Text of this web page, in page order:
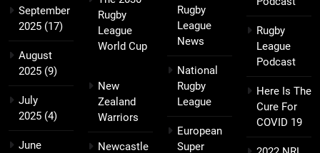
September
2025 (17)
August
2025 (9)
July
2025 (4)
June
Rugby
League
World Cup
New
Zealand
Warriors
Newcastle
Rugby
League
News
National
Rugby
League
European
Super
Rugby
League
Podcast
Here Is The
Cure For
COVID 19